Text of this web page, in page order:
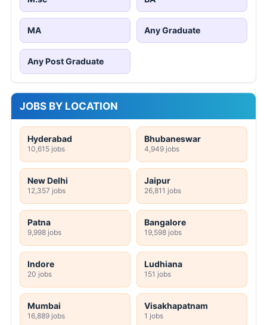
MA Any Graduate
Any Post Graduate
JOBS BY LOCATION
Hyderabad
10,615 jobs
Bhubaneswar
4,949 jobs
New Delhi
12,357 jobs
Jaipur
26,811 jobs
Patna
9,998 jobs
Bangalore
19,598 jobs
Indore
20 jobs
Ludhiana
151 jobs
Mumbai
16,889 jobs
Visakhapatnam
1 jobs